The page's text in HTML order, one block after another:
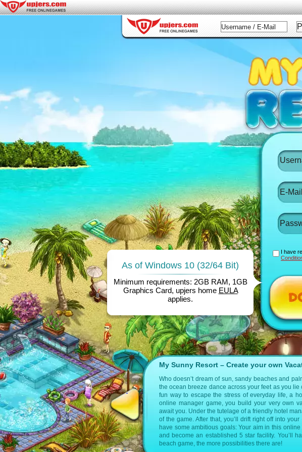
infos on the following pages:
games by upjers
games Hotel Tycoon Games
My Sunny Resort – Create your own
Who doesn’t dream of sun, sandy beaches and
the ocean breeze dance across your feet as you
fun way to escape the stress of everyday life, a
online manager game, you build your very own
await you. Under the tutelage of a friendly hotel
of the game. After that, you’ll drift right off into
have some ambitious goals: Your aim in this
and become an established 5 star facility. You’ll
beach game, the more possibilities there are!
As of Windows 10 (32/64 Bit)
Minimum requirements: 2GB RAM, 1GB
Graphics Card, upjers home EULA
applies.
I have